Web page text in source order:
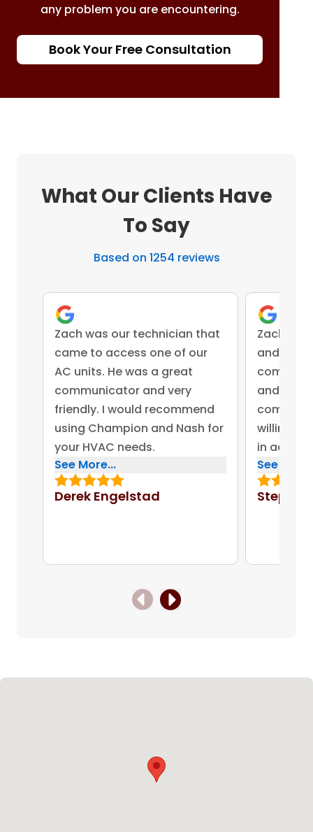
any problem you are encountering.
Book Your Free Consultation
What Our Clients Have
To Say
Based on 1254 reviews
Zach was our technician that
came to access one of our
AC units. He was a great
communicator and very
friendly. I would recommend
using Champion and Nash for
your HVAC needs.
See More...
Derek Engelstad
Zach
and
and
company
willing to
in
bonus
put out
See